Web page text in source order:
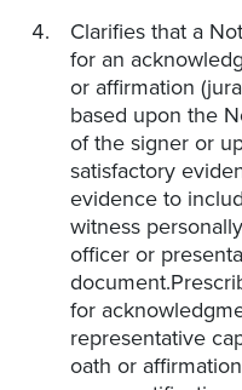
Clarifies that a
for an
or affirmation
based upon the
of the signer or
satisfactory
evidence to
witness
officer or
for
representative
oath or